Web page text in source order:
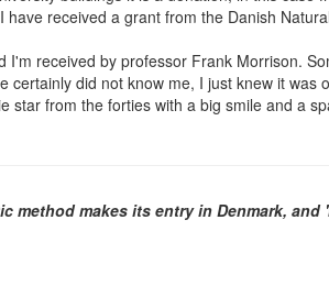
received a grant from the Danish
received by professor Frank Morrison.
did not know me, I just knew it
star from the forties with a big smile and a
method makes its entry in Denmark,